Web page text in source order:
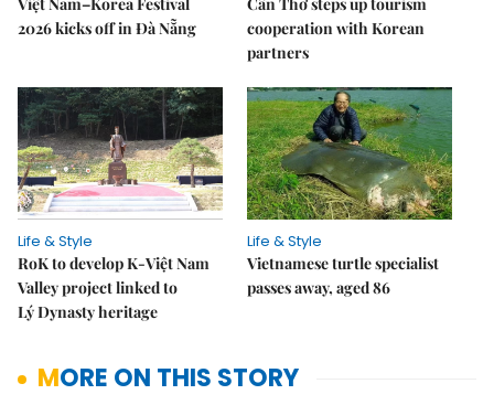
2026 kicks off in Đà Nẵng
cooperation with Korean
partners
Life & Style
RoK to develop K-Việt Nam
Valley project linked to
Lý Dynasty heritage
Life & Style
Vietnamese turtle specialist
passes away, aged 86
MORE ON THIS STORY